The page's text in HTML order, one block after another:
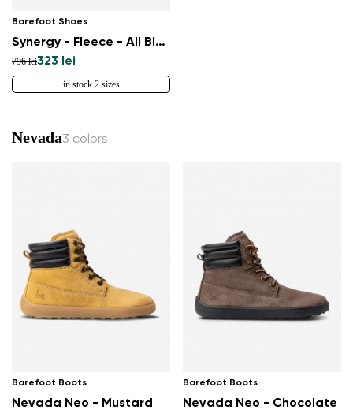
Barefoot Shoes
Synergy - Fleece - All Black
796 lei323 lei
in stock 2 sizes
Nevada3 colors
Barefoot Boots
Nevada Neo - Mustard
Barefoot Boots
Nevada Neo - Chocolate